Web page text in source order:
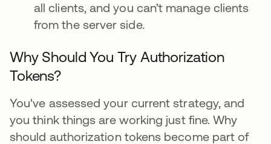
all clients, and you can’t manage clients
from the server side.
Why Should You Try Authorization
Tokens?
You've assessed your current strategy, and
you think things are working just fine. Why
should authorization tokens become part of